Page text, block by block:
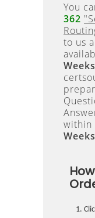
You
362
to us
Weeks
within
Weeks